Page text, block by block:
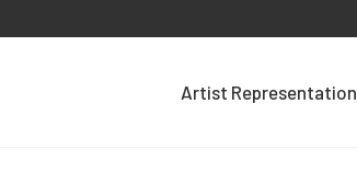
Artist Representation